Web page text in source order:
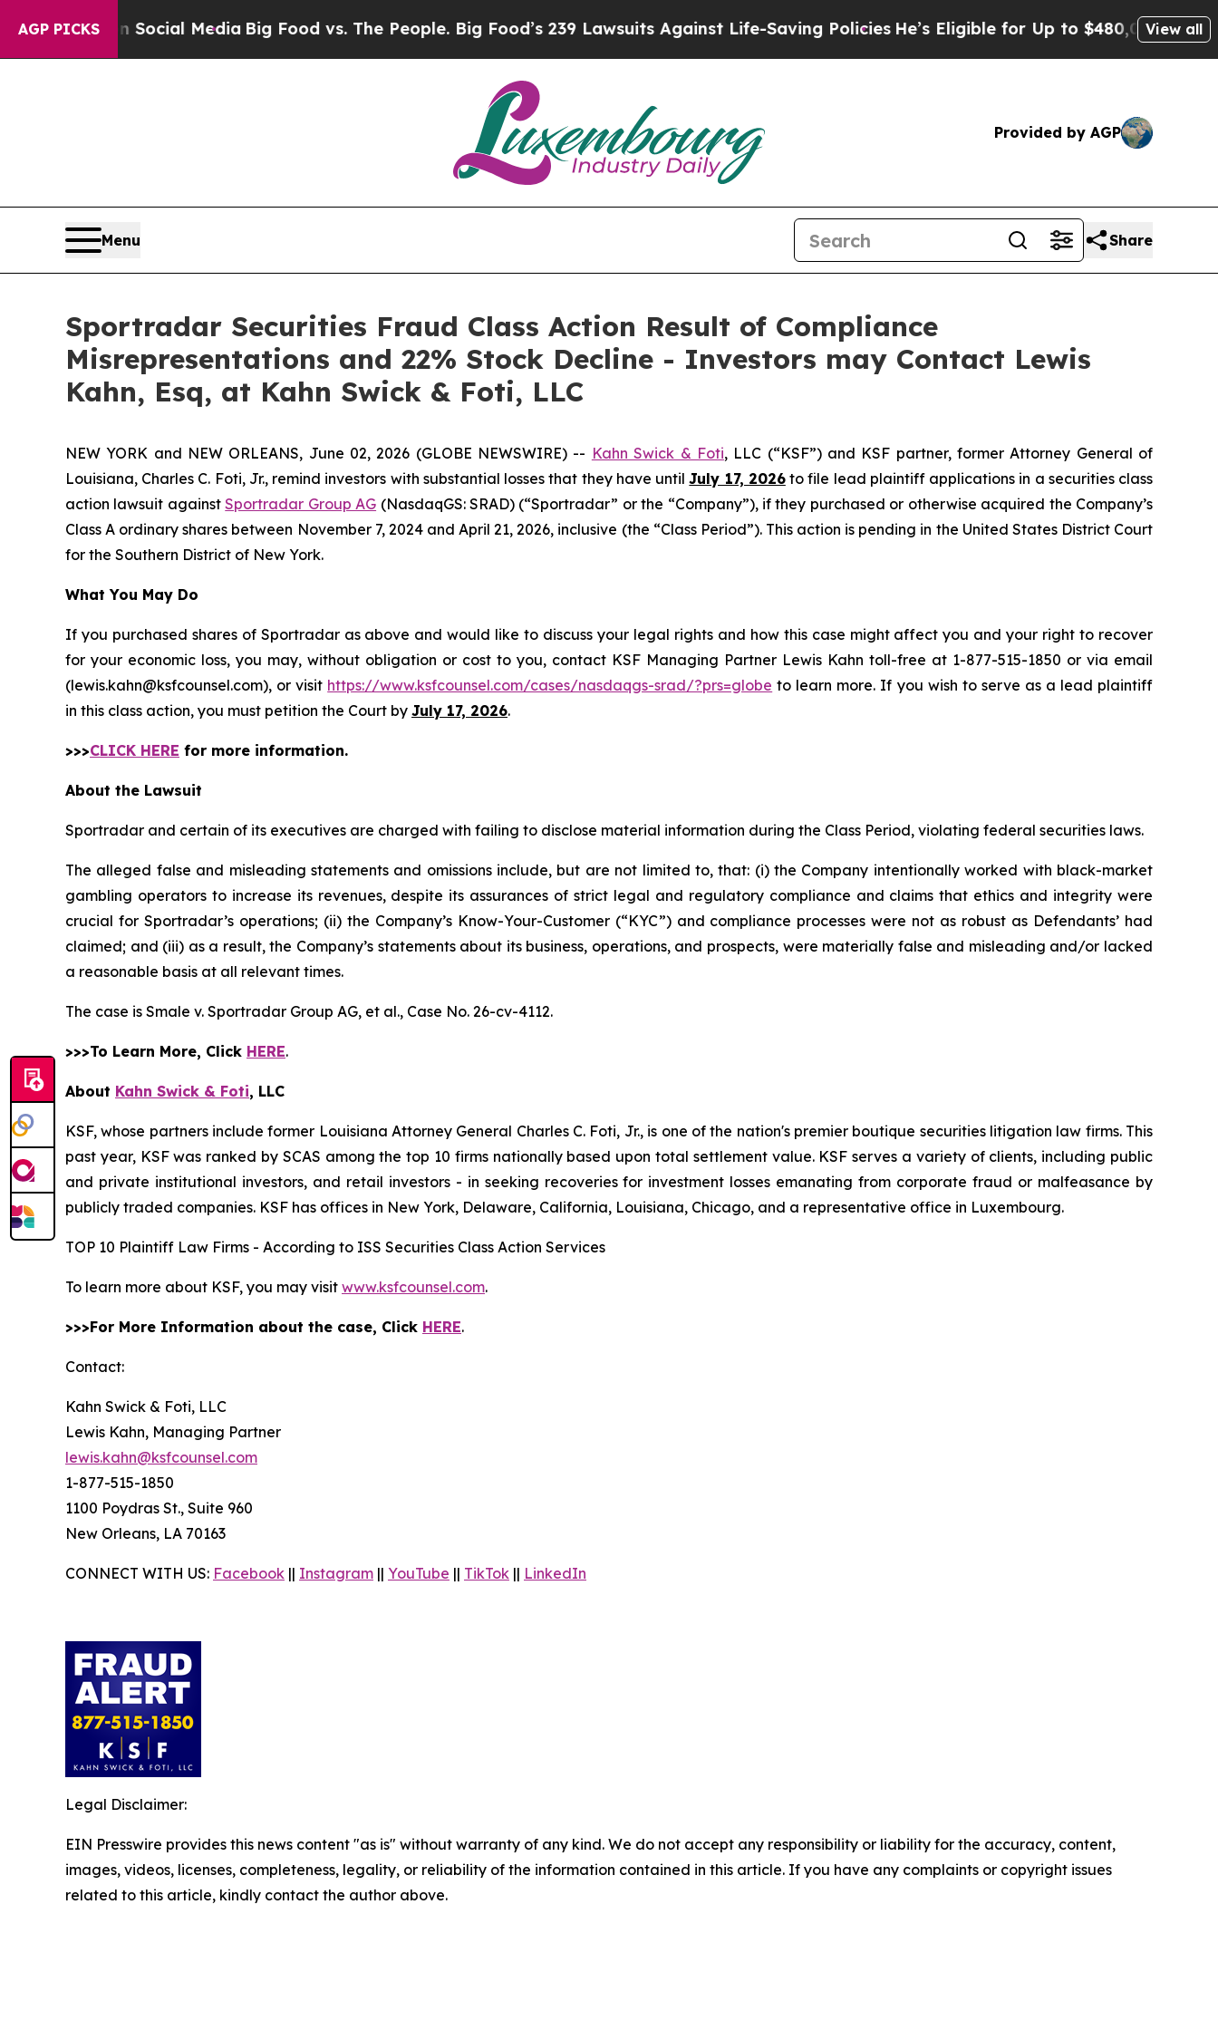
AGP PICKS
on Social MediaBig Food vs. The People. Big Food’s 239 Lawsuits Against Life-Saving Policies He’s Eligible for Up to $480,000 After Being
View all
Provided by AGP
Menu Share
Sportradar Securities Fraud Class Action Result of Compliance
Misrepresentations and 22% Stock Decline - Investors may Contact Lewis
Kahn, Esq, at Kahn Swick & Foti, LLC
NEW YORK and NEW ORLEANS, June 02, 2026 (GLOBE NEWSWIRE) -- Kahn Swick & Foti, LLC (“KSF”) and KSF partner, former Attorney General of
Louisiana, Charles C. Foti, Jr., remind investors with substantial losses that they have untilJuly 17, 2026to file lead plaintiff applications in a securities class
action lawsuit againstSportradar Group AG (NasdaqGS: SRAD) (“Sportradar” or the “Company”), if they purchased or otherwise acquired the Company’s
Class A ordinary shares between November 7, 2024 and April 21, 2026, inclusive (the “Class Period”). This action is pending in the United States District Court
for the Southern District of New York.
What You May Do
If you purchased shares of Sportradar as above and would like to discuss your legal rights and how this case might affect you and your right to recover
for your economic loss, you may, without obligation or cost to you, contact KSF Managing Partner Lewis Kahn toll-free at 1-877-515-1850 or via email
(lewis.kahn@ksfcounsel.com), or visit https://www.ksfcounsel.com/cases/nasdaqgs-srad/?prs=globe to learn more. If you wish to serve as a lead plaintiff
in this class action, you must petition the Court by July 17, 2026.
>>>CLICK HERE for more information.
About the Lawsuit
Sportradar and certain of its executives are charged with failing to disclose material information during the Class Period, violating federal securities laws.
The alleged false and misleading statements and omissions include, but are not limited to, that: (i) the Company intentionally worked with black-market
gambling operators to increase its revenues, despite its assurances of strict legal and regulatory compliance and claims that ethics and integrity were
crucial for Sportradar’s operations; (ii) the Company’s Know-Your-Customer (“KYC”) and compliance processes were not as robust as Defendants’ had
claimed; and (iii) as a result, the Company’s statements about its business, operations, and prospects, were materially false and misleading and/or lacked
a reasonable basis at all relevant times.
The case is Smale v. Sportradar Group AG, et al., Case No. 26-cv-4112.
>>>To Learn More, Click HERE.
About Kahn Swick & Foti, LLC
KSF, whose partners include former Louisiana Attorney General Charles C. Foti, Jr., is one of the nation's premier boutique securities litigation law firms. This
past year, KSF was ranked by SCAS among the top 10 firms nationally based upon total settlement value. KSF serves a variety of clients, including public
and private institutional investors, and retail investors - in seeking recoveries for investment losses emanating from corporate fraud or malfeasance by
publicly traded companies. KSF has offices in New York, Delaware, California, Louisiana, Chicago, and a representative office in Luxembourg.
TOP 10 Plaintiff Law Firms - According to ISS Securities Class Action Services
To learn more about KSF, you may visit www.ksfcounsel.com.
>>>For More Information about the case, Click HERE.
Contact:
Kahn Swick & Foti, LLC
Lewis Kahn, Managing Partner
lewis.kahn@ksfcounsel.com
1-877-515-1850
1100 Poydras St., Suite 960
New Orleans, LA 70163
CONNECT WITH US: Facebook || Instagram || YouTube || TikTok || LinkedIn
Legal Disclaimer:
EIN Presswire provides this news content "as is" without warranty of any kind. We do not accept any responsibility or liability for the accuracy, content,
images, videos, licenses, completeness, legality, or reliability of the information contained in this article. If you have any complaints or copyright issues
related to this article, kindly contact the author above.